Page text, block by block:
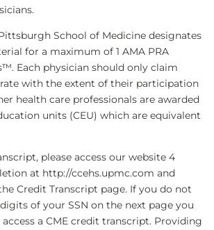
School of Medicine designates
for a maximum of 1 AMA PRA
Each physician should only claim
with the extent of their participation
health care professionals are awarded
units (CEU) which are equivalent
please access our website 4
at http://ccehs.upmc.com and
Credit Transcript page. If you do not
of your SSN on the next page you
a CME credit transcript. Providing